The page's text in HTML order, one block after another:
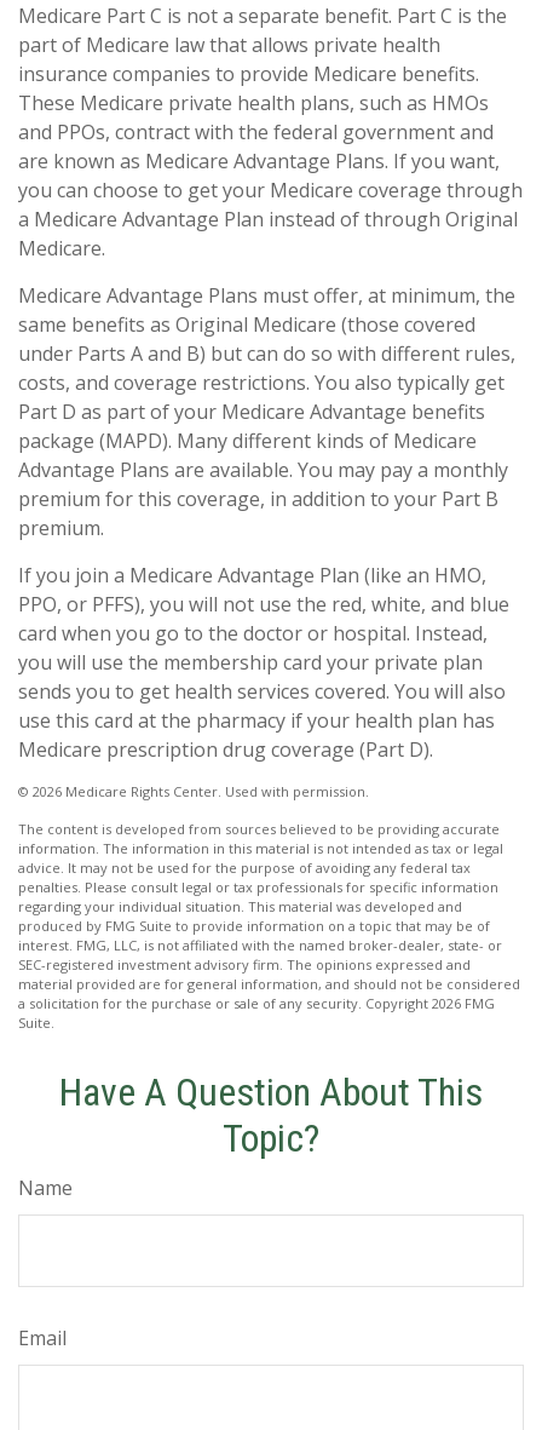
Medicare Part C is not a separate benefit. Part C is the
part of Medicare law that allows private health
insurance companies to provide Medicare benefits.
These Medicare private health plans, such as HMOs
and PPOs, contract with the federal government and
are known as Medicare Advantage Plans. If you want,
you can choose to get your Medicare coverage through
a Medicare Advantage Plan instead of through Original
Medicare.
Medicare Advantage Plans must offer, at minimum, the
same benefits as Original Medicare (those covered
under Parts A and B) but can do so with different rules,
costs, and coverage restrictions. You also typically get
Part D as part of your Medicare Advantage benefits
package (MAPD). Many different kinds of Medicare
Advantage Plans are available. You may pay a monthly
premium for this coverage, in addition to your Part B
premium.
If you join a Medicare Advantage Plan (like an HMO,
PPO, or PFFS), you will not use the red, white, and blue
card when you go to the doctor or hospital. Instead,
you will use the membership card your private plan
sends you to get health services covered. You will also
use this card at the pharmacy if your health plan has
Medicare prescription drug coverage (Part D).
© 2026 Medicare Rights Center. Used with permission.
The content is developed from sources believed to be providing accurate
information. The information in this material is not intended as tax or legal
advice. It may not be used for the purpose of avoiding any federal tax
penalties. Please consult legal or tax professionals for specific information
regarding your individual situation. This material was developed and
produced by FMG Suite to provide information on a topic that may be of
interest. FMG, LLC, is not affiliated with the named broker-dealer, state- or
SEC-registered investment advisory firm. The opinions expressed and
material provided are for general information, and should not be considered
a solicitation for the purchase or sale of any security. Copyright 2026 FMG
Suite.
Have A Question About This
Topic?
Name
Email